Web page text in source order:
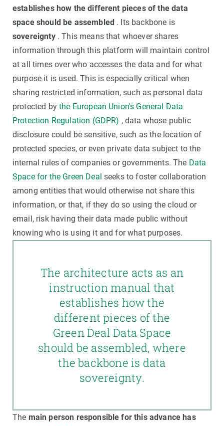
establishes how the different pieces of the data
space should be assembled . Its backbone is
sovereignty. This means that whoever shares
information through this platform will maintain control
at all times over who accesses the data and for what
purpose it is used. This is especially critical when
sharing restricted information, such as personal data
protected bythe European Union's General Data
Protection Regulation (GDPR) , data whose public
disclosure could be sensitive, such as the location of
protected species, or even private data subject to the
internal rules of companies or governments. The Data
Space for the Green Deal seeks to foster collaboration
among entities that would otherwise not share this
information, or that, if they do so using the cloud or
email, risk having their data made public without
knowing who is using it and for what purposes.
The architecture acts as an
instruction manual that
establishes how the
different pieces of the
Green Deal Data Space
should be assembled, where
the backbone is data
sovereignty.
The main person responsible for this advance has